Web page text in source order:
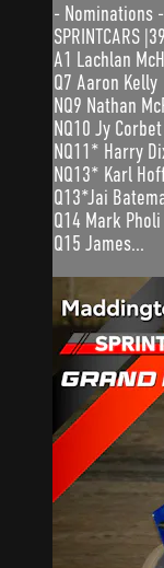
- Nominations -
SPRINTCARS |39
A1 Lachlan
Q7 Aaron Kelly
NQ9 Nathan
NQ10 Jy Corbet
NQ11* Harry
NQ13* Karl
Q13*Jai
Q14 Mark Pholi
Q15 James...